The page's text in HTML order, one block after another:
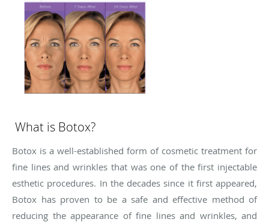
What is Botox?
Botox is a well-established form of cosmetic treatment for
fine lines and wrinkles that was one of the first injectable
esthetic procedures. In the decades since it first appeared,
Botox has proven to be a safe and effective method of
reducing the appearance of fine lines and wrinkles, and